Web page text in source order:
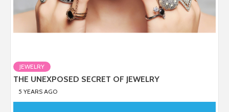
JEWELRY
THE UNEXPOSED SECRET OF JEWELRY
5 YEARS AGO